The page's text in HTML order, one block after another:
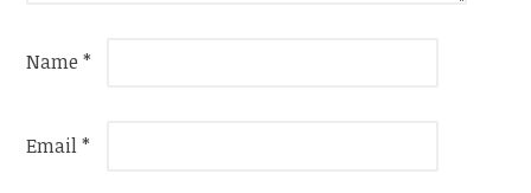
Name*
Email*